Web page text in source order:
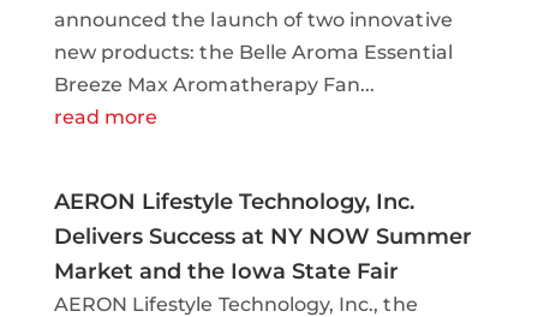
announced the launch of two innovative
new products: the Belle Aroma Essential
Breeze Max Aromatherapy Fan...
read more
AERON Lifestyle Technology, Inc.
Delivers Success at NY NOW Summer
Market and the Iowa State Fair
AERON Lifestyle Technology, Inc., the